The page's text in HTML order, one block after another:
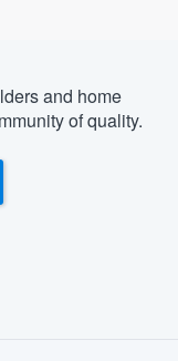
and home
of quality.